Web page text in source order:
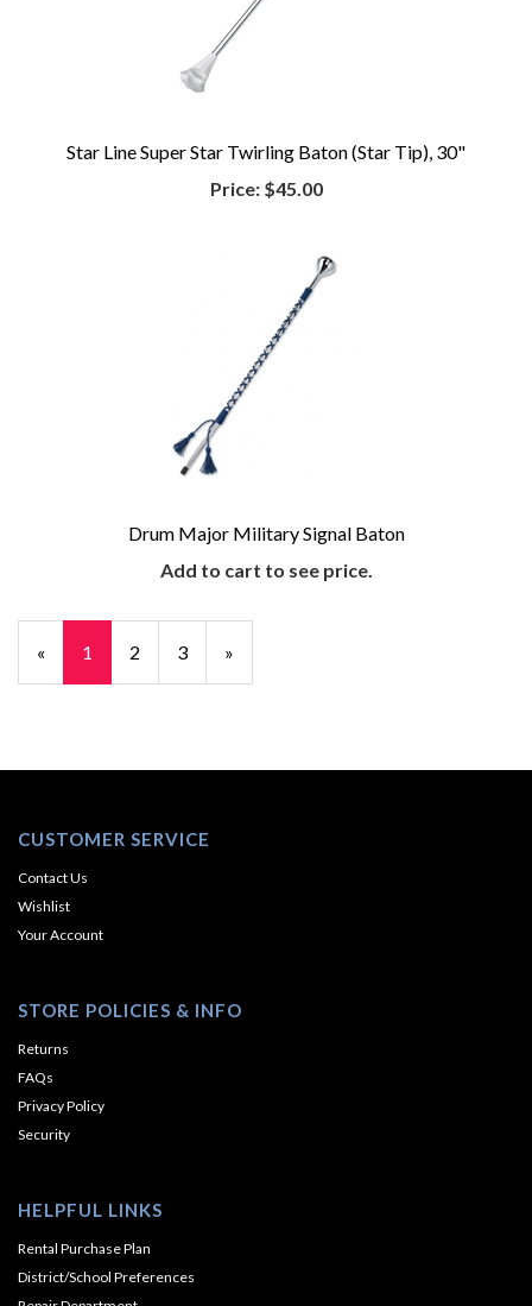
Star Line Super Star Twirling Baton (Star Tip), 30"
Price:$45.00
Drum Major Military Signal Baton
Add to cart to see price.
«
Current
Page
1 Page
2 Page
3
Next
Page
»
CUSTOMER SERVICE
Contact Us
Wishlist
Your Account
STORE POLICIES & INFO
Returns
FAQs
Privacy Policy
Security
HELPFUL LINKS
Rental Purchase Plan
District/School Preferences